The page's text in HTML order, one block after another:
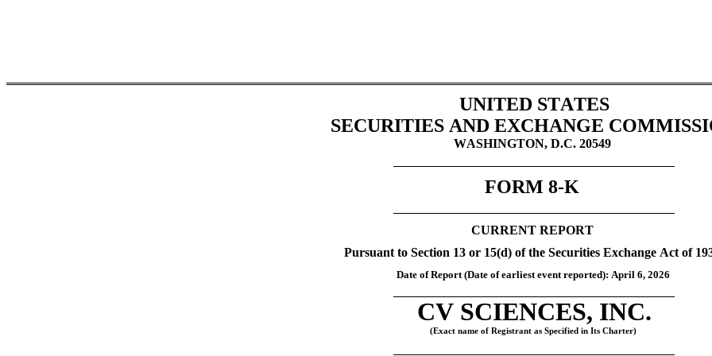
UNITED STATES
SECURITIES AND EXCHANGE
WASHINGTON, D.C. 20549
FORM 8-K
CURRENT REPORT
Pursuant to Section 13 or 15(d) of the Securities Exchange Act of
Date of Report (Date of earliest event reported): April 6, 2026
CV SCIENCES, INC.
(Exact name of Registrant as Specified in Its Charter)